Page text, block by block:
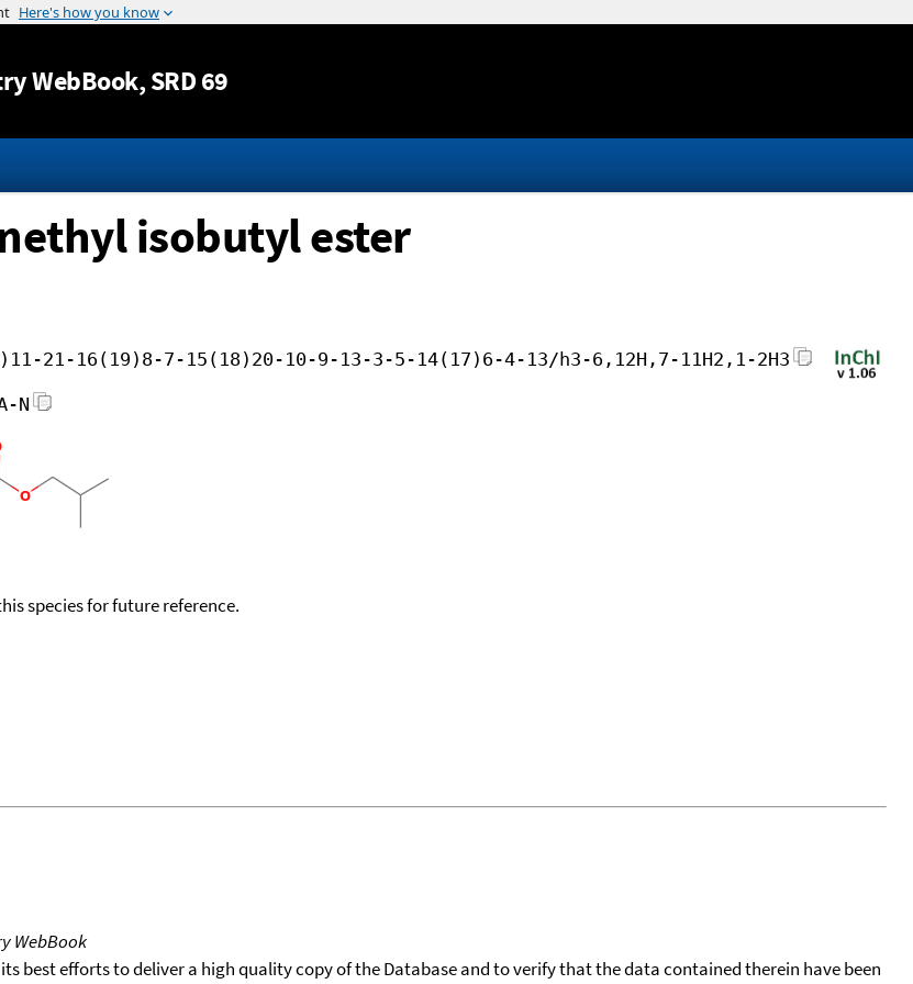
Jump to content
WebBook, SRD 69
isobutyl ester
21-16(19)8-7-15(18)20-10-9-13-3-5-14(17)6-4-13/h3-6,12H,7-11H2,1-2H3
N
species for future reference.
WebBook
best efforts to deliver a high quality copy of the Database and to verify that the data contained therein have been